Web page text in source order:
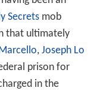
Secretsmob
that ultimately
, Joseph Lo
prison for
in the